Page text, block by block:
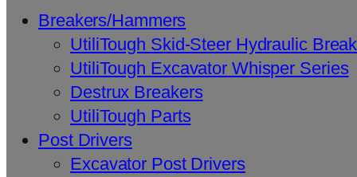
Breakers/Hammers
UtiliTough Skid-Steer Hydraulic
UtiliTough Excavator Whisper Series
Destrux Breakers
UtiliTough Parts
Post Drivers
Excavator Post Drivers